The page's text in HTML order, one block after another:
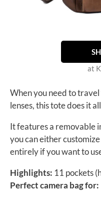
at
When you need to
lenses, this tote does it
It features a removable
you can either
entirely if you want to
Highlights: 11 pockets
Perfect camera bag for: